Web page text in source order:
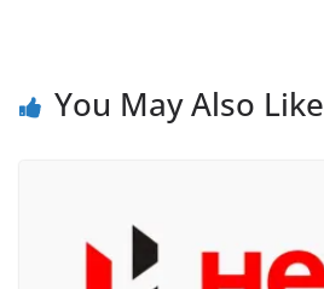
You May Also Like